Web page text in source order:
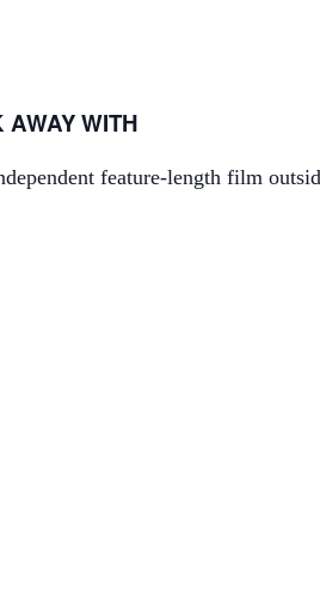
WITH
feature-length film